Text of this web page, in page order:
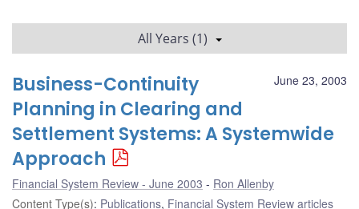
All Years (1)
June 23, 2003
Business-Continuity
Planning in Clearing and
Settlement Systems: A Systemwide
Approach
Financial System Review - June 2003
Ron Allenby
Content Type(s): Publications, Financial System Review articles